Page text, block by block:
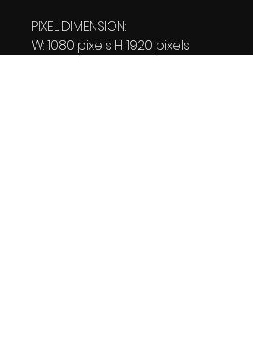
PIXEL DIMENSION:
W: 1080 pixels H: 1920 pixels